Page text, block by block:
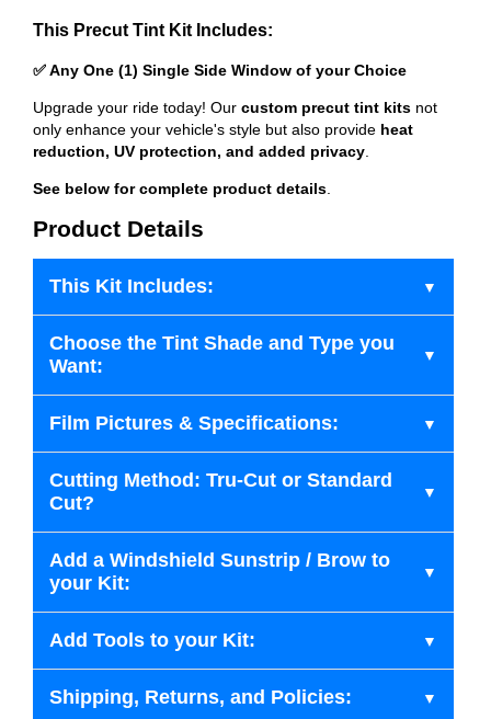
This Precut Tint Kit Includes:
✅ Any One (1) Single Side Window of your Choice
Upgrade your ride today! Our custom precut tint kits not
only enhance your vehicle's style but also provide heat
reduction, UV protection, and added privacy
See below for complete product details
Product Details
This Kit Includes:
Choose the Tint Shade and Type you
Want:
Film Pictures & Specifications:
Cutting Method: Tru-Cut or Standard
Cut?
Add a Windshield Sunstrip / Brow to
your Kit:
Add Tools to your Kit:
Shipping, Returns, and Policies: